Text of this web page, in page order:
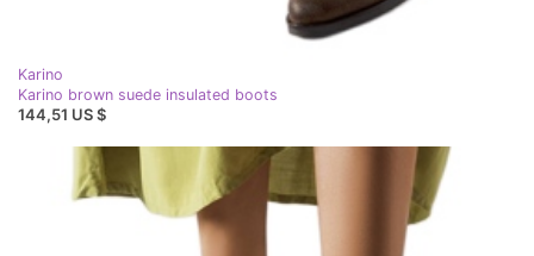
Karino
Karino brown suede insulated boots
144,51 US $